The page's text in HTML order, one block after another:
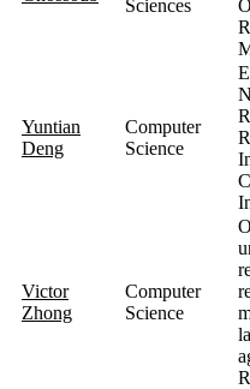
Sciences
Yuntian
Deng
Computer
Science
Victor
Zhong
Computer
Science